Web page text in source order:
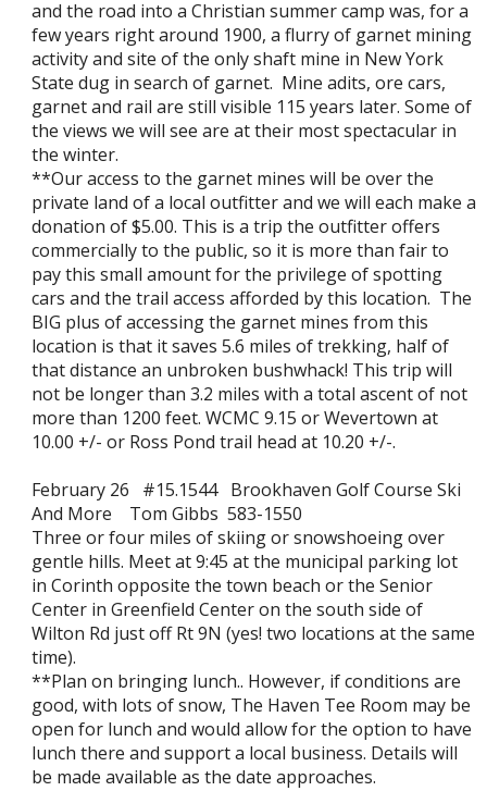
and the road into a Christian summer camp was, for a
few years right around 1900, a flurry of garnet mining
activity and site of the only shaft mine in New York
State dug in search of garnet. Mine adits, ore cars,
garnet and rail are still visible 115 years later. Some of
the views we will see are at their most spectacular in
the winter.
**Our access to the garnet mines will be over the
private land of a local outfitter and we will each make a
donation of $5.00. This is a trip the outfitter offers
commercially to the public, so it is more than fair to
pay this small amount for the privilege of spotting
cars and the trail access afforded by this location. The
BIG plus of accessing the garnet mines from this
location is that it saves 5.6 miles of trekking, half of
that distance an unbroken bushwhack! This trip will
not be longer than 3.2 miles with a total ascent of not
more than 1200 feet. WCMC 9.15 or Wevertown at
10.00 +/- or Ross Pond trail head at 10.20 +/-.
February 26 #15.1544 Brookhaven Golf Course Ski
And More Tom Gibbs 583-1550
Three or four miles of skiing or snowshoeing over
gentle hills. Meet at 9:45 at the municipal parking lot
in Corinth opposite the town beach or the Senior
Center in Greenfield Center on the south side of
Wilton Rd just off Rt 9N (yes! two locations at the same
time).
**Plan on bringing lunch.. However, if conditions are
good, with lots of snow, The Haven Tee Room may be
open for lunch and would allow for the option to have
lunch there and support a local business. Details will
be made available as the date approaches.